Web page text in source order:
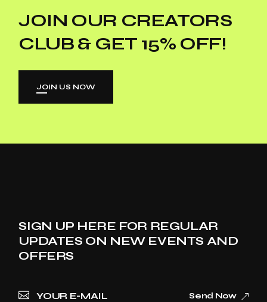
JOIN OUR CREATORS
CLUB & GET 15% OFF!
JOIN US NOW
SIGN UP HERE FOR REGULAR
UPDATES ON NEW EVENTS AND
OFFERS
Send Now